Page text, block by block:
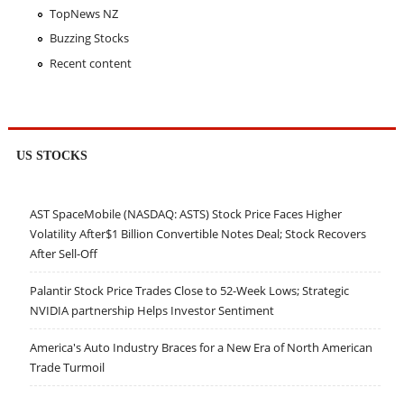
TopNews NZ
Buzzing Stocks
Recent content
US STOCKS
AST SpaceMobile (NASDAQ: ASTS) Stock Price Faces Higher
Volatility After$1 Billion Convertible Notes Deal; Stock Recovers
After Sell-Off
Palantir Stock Price Trades Close to 52-Week Lows; Strategic
NVIDIA partnership Helps Investor Sentiment
America's Auto Industry Braces for a New Era of North American
Trade Turmoil